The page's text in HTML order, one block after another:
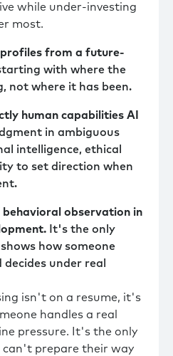
while under-investing
most.
profiles from a future-
with where the
not where it has been.
human capabilities AI
in ambiguous
intelligence, ethical
to set direction when
behavioral observation in
It's the only
how someone
under real
isn't on a resume, it's
handles a real
pressure. It's the only
can't prepare their way